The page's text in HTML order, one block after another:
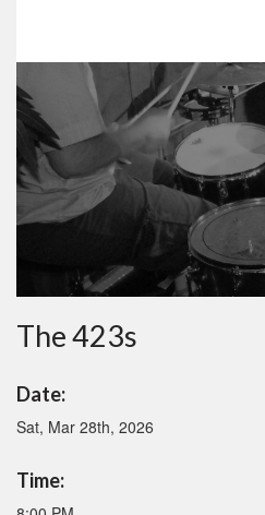
The 423s
Date:
Sat, Mar 28th, 2026
Time: